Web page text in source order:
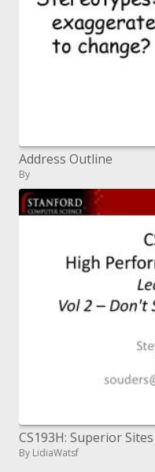
Address Outline
By
CS193H: Superior
By LidiaWatsf